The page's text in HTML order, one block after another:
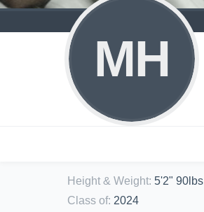
MH
Height & Weight: 5'2" 90lbs
Class of: 2024